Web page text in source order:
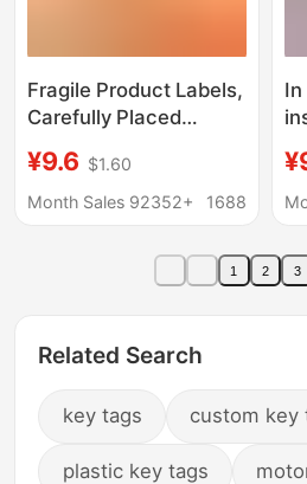
Fragile Product Labels,
Carefully Placed
Packaging Stickers,
Fragile Labels, Chinese
¥9.6 $1.60
Month Sales 92352+
1688
1 2 3
Related Search
key tags custom key
plastic key tags